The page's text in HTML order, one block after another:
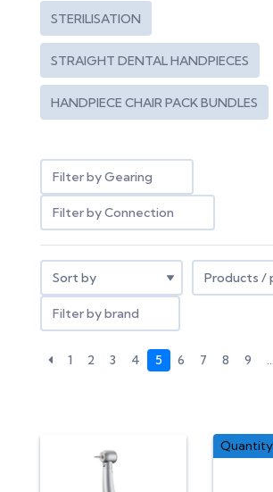
STERILISATION
STRAIGHT DENTAL HANDPIECES
HANDPIECE CHAIR PACK BUNDLES
Filter by Gearing
Filter by Connection
Filter by brand
1 2 3 4 5 6 7 8 9 …